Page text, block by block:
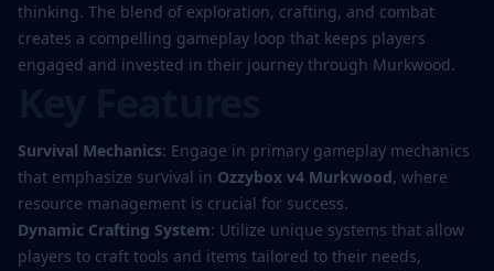
thinking. The blend of exploration, crafting, and combat
creates a compelling gameplay loop that keeps players
engaged and invested in their journey through Murkwood.
Survival Mechanics: Engage in primary gameplay mechanics
that emphasize survival in Ozzybox v4 Murkwood, where
resource management is crucial for success.
Dynamic Crafting System: Utilize unique systems that allow
players to craft tools and items tailored to their needs,